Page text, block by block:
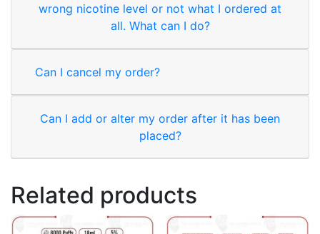
wrong nicotine level or not what I ordered at
all. What can I do?
Can I cancel my order?
Can I add or alter my order after it has been
placed?
Related products